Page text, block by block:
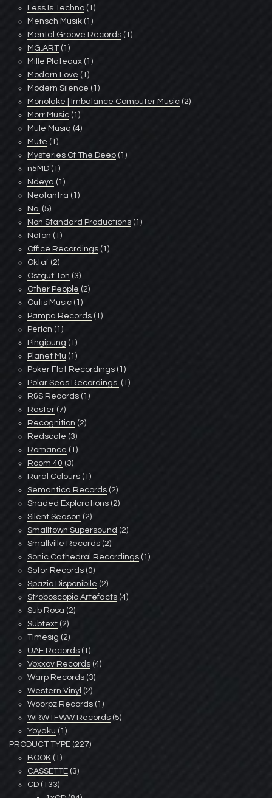
Less Is Techno (1)
Mensch Musik (1)
Mental Groove Records (1)
MG.ART (1)
Mille Plateaux (1)
Modern Love (1)
Modern Silence (1)
Monolake | Imbalance Computer Music (2)
Morr Music (1)
Mule Musiq (4)
Mute (1)
Mysteries Of The Deep (1)
n5MD (1)
Ndeya (1)
Neotantra (1)
No. (5)
Non Standard Productions (1)
Noton (1)
Office Recordings (1)
Oktaf (2)
Ostgut Ton (3)
Other People (2)
Outis Music (1)
Pampa Records (1)
Perlon (1)
Pingipung (1)
Planet Mu (1)
Poker Flat Recordings (1)
Polar Seas Recordings ‎ (1)
R&S Records (1)
Raster (7)
Recognition (2)
Redscale (3)
Romance (1)
Room 40 (3)
Rural Colours (1)
Semantica Records (2)
Shaded Explorations (2)
Silent Season (2)
Smalltown Supersound (2)
Smallville Records (2)
Sonic Cathedral Recordings (1)
Sotor Records (0)
Spazio Disponibile (2)
Stroboscopic Artefacts (4)
Sub Rosa (2)
Subtext (2)
Timesig (2)
UAE Records (1)
Voxxov Records (4)
Warp Records (3)
Western Vinyl (2)
Woorpz Records (1)
WRWTFWW Records (5)
Yoyaku (1)
PRODUCT TYPE (227)
BOOK (1)
CASSETTE (3)
CD (133)